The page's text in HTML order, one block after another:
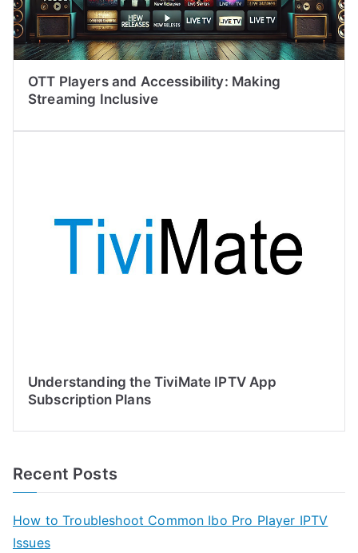
OTT Players and Accessibility: Making
Streaming Inclusive
Understanding the TiviMate IPTV App
Subscription Plans
Recent Posts
How to Troubleshoot Common Ibo Pro Player IPTV
Issues